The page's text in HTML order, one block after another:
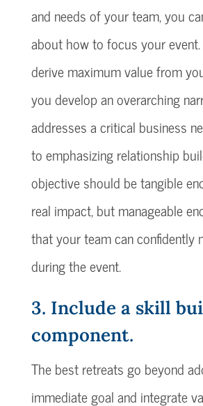
and needs of your team, you
about how to focus your event.
derive maximum value from
you develop an overarching
addresses a critical business
to emphasizing relationship
objective should be tangible
real impact, but manageable
that your team can confidently
during the event.
3. Include a skill
component.
The best retreats go beyond
immediate goal and integrate